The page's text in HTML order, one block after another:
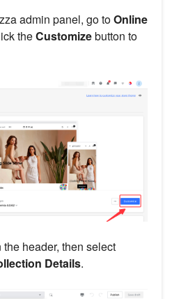
admin panel, go toOnline
theCustomizebutton to
header, then select
Details.